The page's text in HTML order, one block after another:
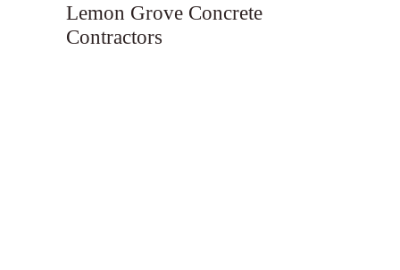
Lemon Grove Concrete
Contractors